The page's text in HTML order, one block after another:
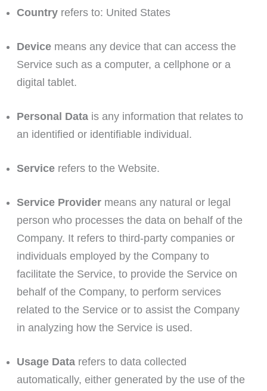
Countryrefers to: United States
Devicemeans any device that can access the
Service such as a computer, a cellphone or a
digital tablet.
Personal Datais any information that relates to
an identified or identifiable individual.
Servicerefers to the Website.
Service Providermeans any natural or legal
person who processes the data on behalf of the
Company. It refers to third-party companies or
individuals employed by the Company to
facilitate the Service, to provide the Service on
behalf of the Company, to perform services
related to the Service or to assist the Company
in analyzing how the Service is used.
Usage Datarefers to data collected
automatically, either generated by the use of the